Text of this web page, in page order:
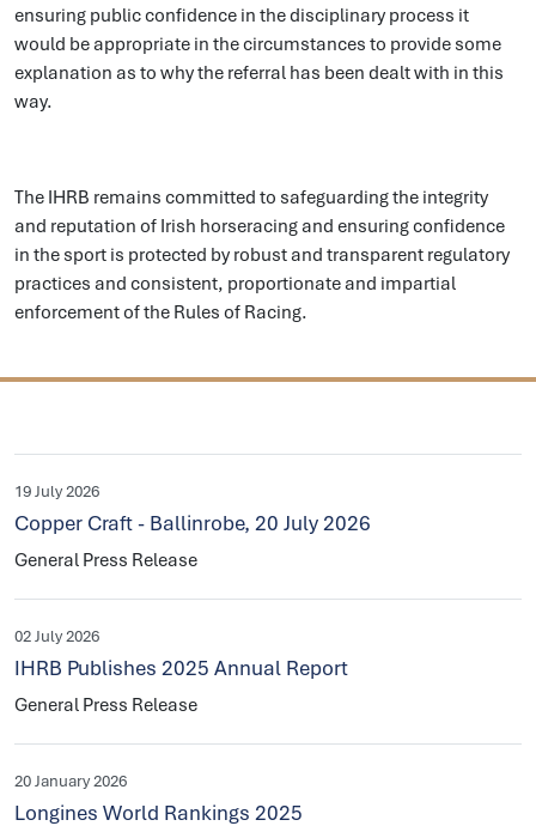
ensuring public confidence in the disciplinary process it
would be appropriate in the circumstances to provide some
explanation as to why the referral has been dealt with in this
way.
The IHRB remains committed to safeguarding the integrity
and reputation of Irish horseracing and ensuring confidence
in the sport is protected by robust and transparent regulatory
practices and consistent, proportionate and impartial
enforcement of the Rules of Racing.
19 July 2026
Copper Craft - Ballinrobe, 20 July 2026
General Press Release
02 July 2026
IHRB Publishes 2025 Annual Report
General Press Release
20 January 2026
Longines World Rankings 2025